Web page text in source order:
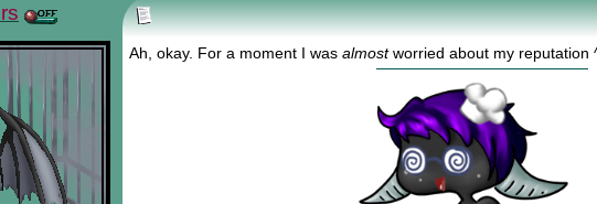
Ah, okay. For a moment I was almostworried about my reputation